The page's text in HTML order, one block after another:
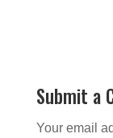
Submit a
Your email